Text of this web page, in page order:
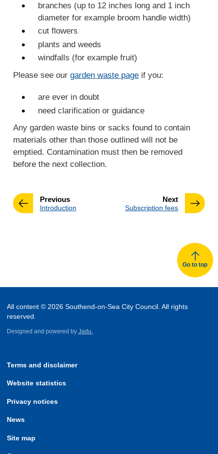
branches (up to 12 inches long and 1 inch
diameter for example broom handle width)
cut flowers
plants and weeds
windfalls (for example fruit)
Please see ourgarden waste page if you:
are ever in doubt
need clarification or guidance
Any garden waste bins or sacks found to contain
materials other than those outlined will not be
emptied. Contamination must then be removed
before the next collection.
Nextpage
:Subscription fees
Previouspage
:Introduction
Go to top
All content © 2026 Southend-on-Sea City Council. All rights
reserved.
Designed and powered by Jadu.
Terms and disclaimer
Website statistics
Privacy notices
News
Site map